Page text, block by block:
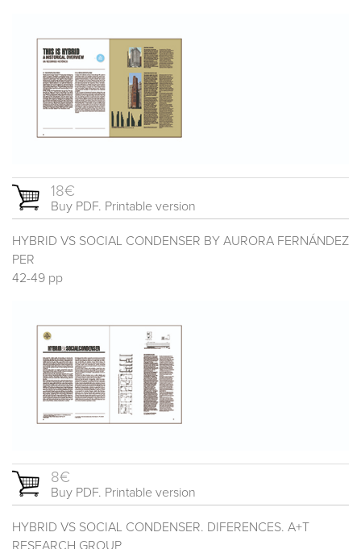
18€
Buy PDF. Printable version
HYBRID VS SOCIAL CONDENSER BY AURORA FERNÁNDEZ
PER
42-49 pp
8€
Buy PDF. Printable version
HYBRID VS SOCIAL CONDENSER. DIFERENCES. A+T
RESEARCH GROUP